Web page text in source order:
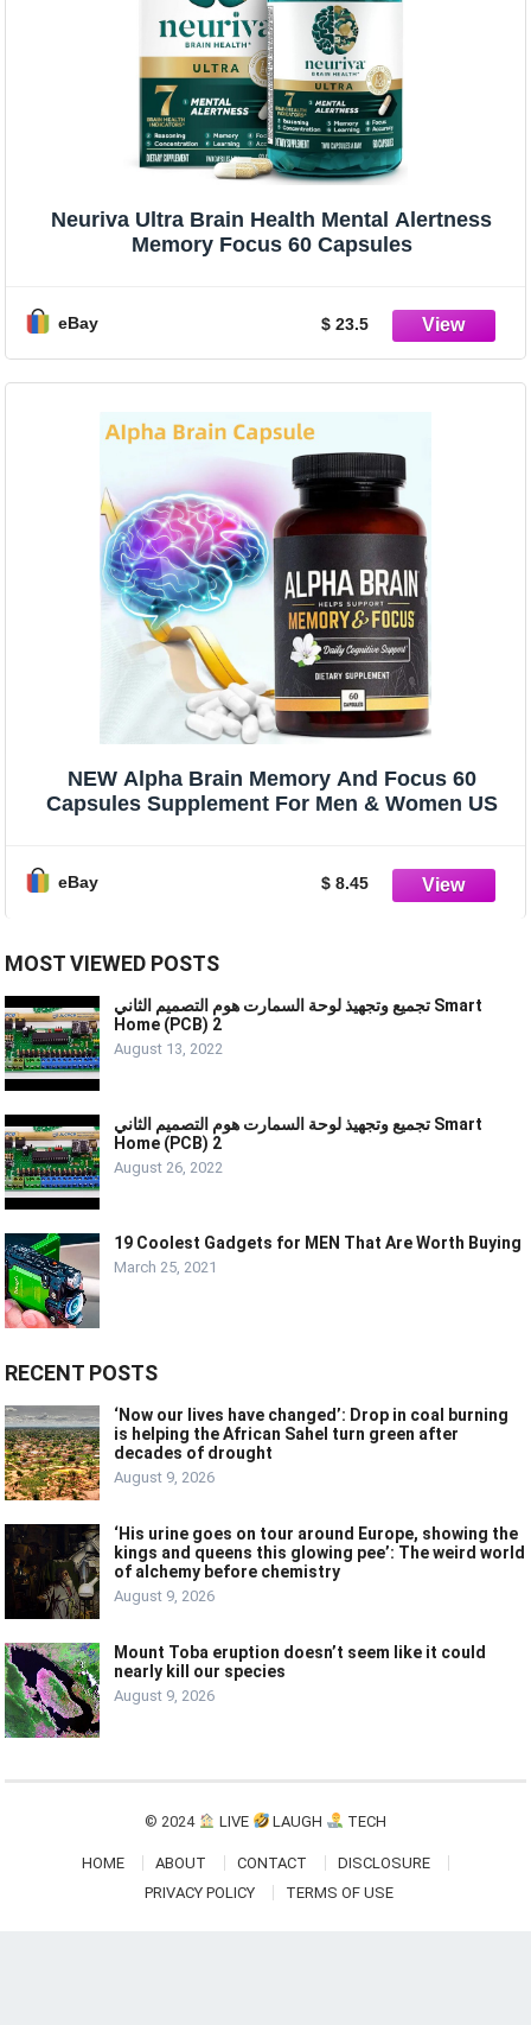
Neuriva Ultra Brain Health Mental Alertness
Memory Focus 60 Capsules
eBay $ 23.5
NEW Alpha Brain Memory And Focus 60
Capsules Supplement For Men & Women US
eBay $ 8.45
MOST VIEWED POSTS
تجميع وتجهيذ لوحة السمارت هوم التصميم الثاني Smart
Home (PCB) 2
August 13, 2022
تجميع وتجهيذ لوحة السمارت هوم التصميم الثاني Smart
Home (PCB) 2
August 26, 2022
19 Coolest Gadgets for MEN That Are Worth Buying
March 25, 2021
RECENT POSTS
‘Now our lives have changed’: Drop in coal burning
is helping the African Sahel turn green after
decades of drought
August 9, 2026
‘His urine goes on tour around Europe, showing the
kings and queens this glowing pee’: The weird world
of alchemy before chemistry
August 9, 2026
Mount Toba eruption doesn’t seem like it could
nearly kill our species
August 9, 2026
© 2024 LIVE LAUGH TECH
HOME ABOUT CONTACT
DISCLOSURE
PRIVACY POLICY
TERMS OF USE